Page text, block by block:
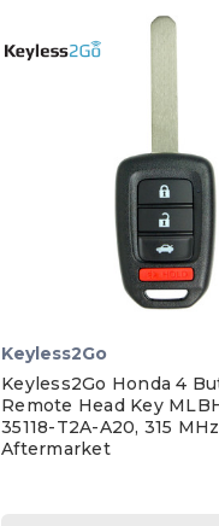
Keyless2Go
Keyless2Go Honda 4
Remote Head Key
35118-T2A-A20, 315
Aftermarket